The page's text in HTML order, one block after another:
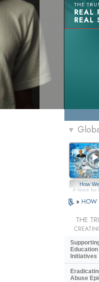
THE
REAL
REAL
▼
How
A Voice for
» HOW
THE
Initiatives
Abuse